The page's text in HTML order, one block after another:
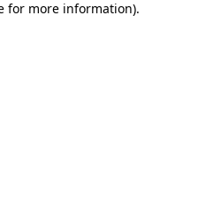
for more information).